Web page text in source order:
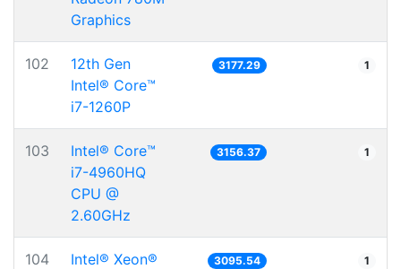
Graphics
102
12th Gen
Intel® Core™
i7-1260P
3177.29 1
103
Intel® Core™
i7-4960HQ
CPU @
2.60GHz
3156.37 1
104
Intel® Xeon®
3095.54 1